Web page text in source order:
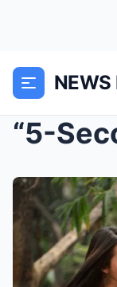
NEWS